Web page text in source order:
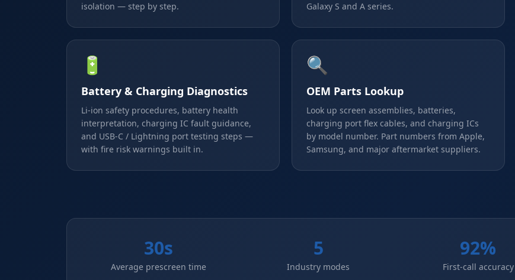
isolation — step by step.
Galaxy S and A series.
🔋
Battery & Charging Diagnostics
Li-ion safety procedures, battery health
interpretation, charging IC fault guidance,
and USB-C / Lightning port testing steps —
with fire risk warnings built in.
🔍
OEM Parts Lookup
Look up screen assemblies, batteries,
charging port flex cables, and charging ICs
by model number. Part numbers from Apple,
Samsung, and major aftermarket suppliers.
30s
Average prescreen time
5
Industry modes
92%
First-call accuracy